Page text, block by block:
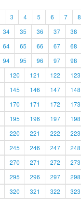
3 4 5 6 7 8
34 35 36 37 38
64 65 66 67 68
94 95 96 97 98
120 121 122 123
145 146 147 148
170 171 172 173
195 196 197 198
220 221 222 223
245 246 247 248
270 271 272 273
295 296 297 298
320 321 322 323